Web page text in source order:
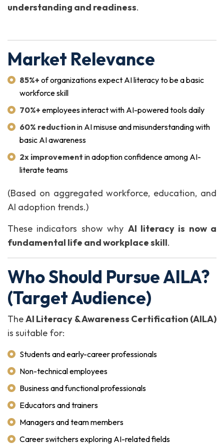
understanding and readiness.
Market Relevance
85%+ of organizations expect AI literacy to be a basic
workforce skill
70%+ employees interact with AI-powered tools daily
60% reductionin AI misuse and misunderstanding with
basic AI awareness
2x improvement in adoption confidence among AI-
literate teams
(Based on aggregated workforce, education, and
AI adoption trends.)
These indicators show why AI literacy is now a
fundamental life and workplace skill.
Who Should Pursue AILA?
(Target Audience)
TheAI Literacy & Awareness Certification (AILA)
is suitable for:
Students and early-career professionals
Non-technical employees
Business and functional professionals
Educators and trainers
Managers and team members
Career switchers exploring AI-related fields